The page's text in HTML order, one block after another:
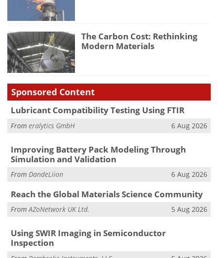
The Carbon Cost: Rethinking
Modern Materials
Sponsored Content
Lubricant Compatibility Testing Using FTIR
From eralytics GmbH 6 Aug 2026
Improving Battery Pack Modeling Through
Simulation and Validation
From DandeLiion 6 Aug 2026
Reach the Global Materials Science Community
FromAZoNetwork UK Ltd. 5 Aug 2026
Using SWIR Imaging in Semiconductor
Inspection